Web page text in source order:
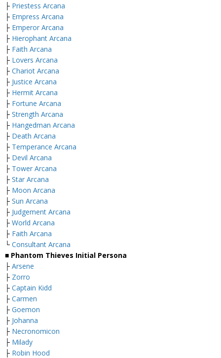
├ Priestess Arcana
├ Empress Arcana
├ Emperor Arcana
├ Hierophant Arcana
├ Faith Arcana
├ Lovers Arcana
├ Chariot Arcana
├ Justice Arcana
├ Hermit Arcana
├ Fortune Arcana
├ Strength Arcana
├ Hangedman Arcana
├ Death Arcana
├ Temperance Arcana
├ Devil Arcana
├ Tower Arcana
├ Star Arcana
├ Moon Arcana
├ Sun Arcana
├ Judgement Arcana
├ World Arcana
├ Faith Arcana
└ Consultant Arcana
■ Phantom Thieves Initial Persona
├ Arsene
├ Zorro
├ Captain Kidd
├ Carmen
├ Goemon
├ Johanna
├ Necronomicon
├ Milady
├ Robin Hood